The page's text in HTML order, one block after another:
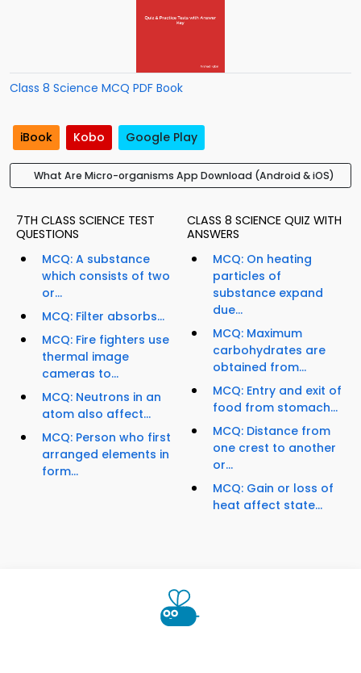
Class 8 Science MCQ PDF Book
iBook Kobo Google Play
What Are Micro-organisms App Download (Android & iOS)
7TH CLASS SCIENCE TEST
QUESTIONS
MCQ: A substance
which consists of two
or...
MCQ: Filter absorbs...
MCQ: Fire fighters use
thermal image
cameras to...
MCQ: Neutrons in an
atom also affect...
MCQ: Person who first
arranged elements in
form...
CLASS 8 SCIENCE QUIZ WITH
ANSWERS
MCQ: On heating
particles of
substance expand
due...
MCQ: Maximum
carbohydrates are
obtained from...
MCQ: Entry and exit of
food from stomach...
MCQ: Distance from
one crest to another
or...
MCQ: Gain or loss of
heat affect state...